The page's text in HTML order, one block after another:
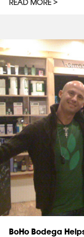
READ MORE
BoHo Bodega